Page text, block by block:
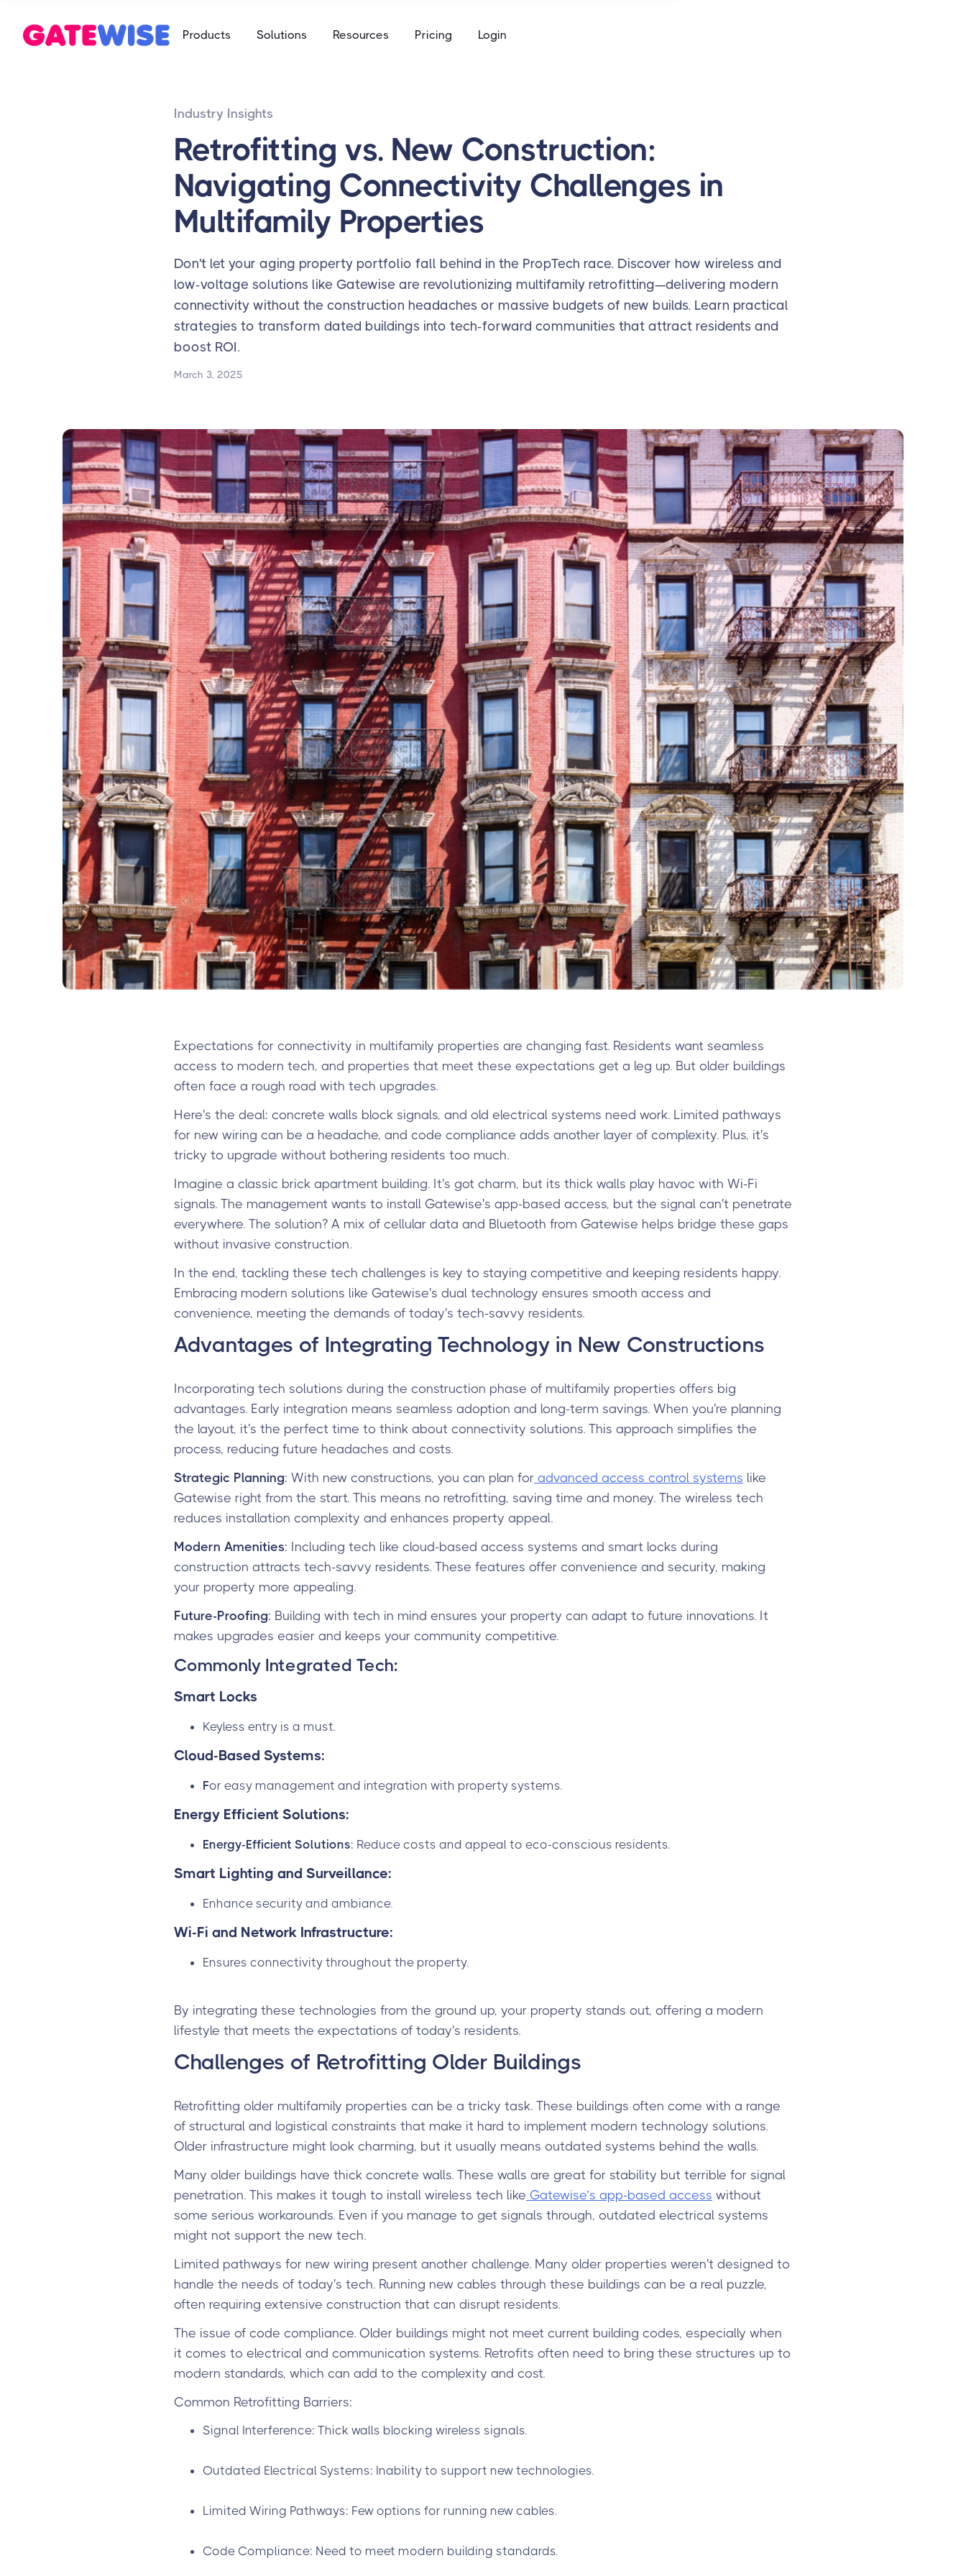
Say goodbye to keys, keycards, and codes
Products Solutions
Self Storage
Student Housing
Mobile-first access built for the academic calendar
Resources Pricing Login
Industry Insights
Retrofitting vs. New Construction:
Navigating Connectivity Challenges in
Multifamily Properties
Don't let your aging property portfolio fall behind in the PropTech race. Discover how wireless and
low-voltage solutions like Gatewise are revolutionizing multifamily retrofitting—delivering modern
connectivity without the construction headaches or massive budgets of new builds. Learn practical
strategies to transform dated buildings into tech-forward communities that attract residents and
boost ROI.
March 3, 2025
Expectations for connectivity in multifamily properties are changing fast. Residents want seamless
access to modern tech, and properties that meet these expectations get a leg up. But older buildings
often face a rough road with tech upgrades.
Here's the deal: concrete walls block signals, and old electrical systems need work. Limited pathways
for new wiring can be a headache, and code compliance adds another layer of complexity. Plus, it's
tricky to upgrade without bothering residents too much.
Imagine a classic brick apartment building. It's got charm, but its thick walls play havoc with Wi-Fi
signals. The management wants to install Gatewise's app-based access, but the signal can't penetrate
everywhere. The solution? A mix of cellular data and Bluetooth from Gatewise helps bridge these gaps
without invasive construction.
In the end, tackling these tech challenges is key to staying competitive and keeping residents happy.
Embracing modern solutions like Gatewise's dual technology ensures smooth access and
convenience, meeting the demands of today's tech-savvy residents.
Advantages of Integrating Technology in New Constructions
Incorporating tech solutions during the construction phase of multifamily properties offers big
advantages. Early integration means seamless adoption and long-term savings. When you're planning
the layout, it's the perfect time to think about connectivity solutions. This approach simplifies the
process, reducing future headaches and costs.
Strategic Planning: With new constructions, you can plan for advanced access control systems like
Gatewise right from the start. This means no retrofitting, saving time and money. The wireless tech
reduces installation complexity and enhances property appeal.
Modern Amenities: Including tech like cloud-based access systems and smart locks during
construction attracts tech-savvy residents. These features offer convenience and security, making
your property more appealing.
Future-Proofing: Building with tech in mind ensures your property can adapt to future innovations. It
makes upgrades easier and keeps your community competitive.
Commonly Integrated Tech:
Smart Locks
Keyless entry is a must.
Cloud-Based Systems:
For easy management and integration with property systems.
Energy Efficient Solutions:
Energy-Efficient Solutions: Reduce costs and appeal to eco-conscious residents.
Smart Lighting and Surveillance:
Enhance security and ambiance.
Wi-Fi and Network Infrastructure:
Ensures connectivity throughout the property.
By integrating these technologies from the ground up, your property stands out, offering a modern
lifestyle that meets the expectations of today's residents.
Challenges of Retrofitting Older Buildings
Retrofitting older multifamily properties can be a tricky task. These buildings often come with a range
of structural and logistical constraints that make it hard to implement modern technology solutions.
Older infrastructure might look charming, but it usually means outdated systems behind the walls.
Many older buildings have thick concrete walls. These walls are great for stability but terrible for signal
penetration. This makes it tough to install wireless tech like Gatewise’s app-based access without
some serious workarounds. Even if you manage to get signals through, outdated electrical systems
might not support the new tech.
Limited pathways for new wiring present another challenge. Many older properties weren't designed to
handle the needs of today's tech. Running new cables through these buildings can be a real puzzle,
often requiring extensive construction that can disrupt residents.
The issue of code compliance. Older buildings might not meet current building codes, especially when
it comes to electrical and communication systems. Retrofits often need to bring these structures up to
modern standards, which can add to the complexity and cost.
Common Retrofitting Barriers:
Signal Interference: Thick walls blocking wireless signals.
Outdated Electrical Systems: Inability to support new technologies.
Limited Wiring Pathways: Few options for running new cables.
Code Compliance: Need to meet modern building standards.